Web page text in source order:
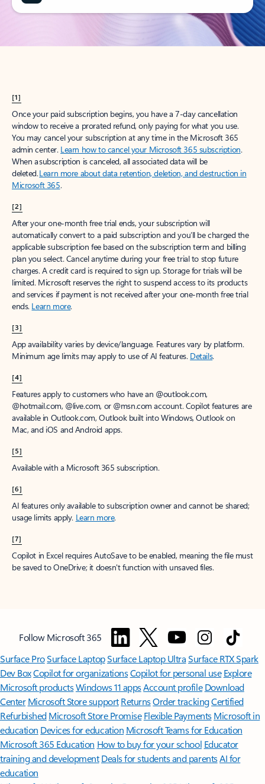
[1]
Once your paid subscription begins, you have a 7-day cancellation
window to receive a prorated refund, only paying for what you use.
You may cancel your subscription at any time in the Microsoft 365
admin center. Learn how to cancel your Microsoft 365 subscription.
When a subscription is canceled, all associated data will be
deleted.Learn more about data retention, deletion, and destruction in
Microsoft 365.
[2]
After your one-month free trial ends, your subscription will
automatically convert to a paid subscription and you’ll be charged the
applicable subscription fee based on the subscription term and billing
plan you select. Cancel anytime during your free trial to stop future
charges. A credit card is required to sign up. Storage for trials will be
limited. Microsoft reserves the right to suspend access to its products
and services if payment is not received after your one-month free trial
ends. Learn more.
[3]
App availability varies by device/language. Features vary by platform.
Minimum age limits may apply to use of AI features. Details.
[4]
Features apply to customers who have an @outlook.com,
@hotmail.com, @live.com, or @msn.com account. Copilot features are
available in Outlook.com, Outlook built into Windows, Outlook on
Mac, and iOS and Android apps.
[5]
Available with a Microsoft 365 subscription.
[6]
AI features only available to subscription owner and cannot be shared;
usage limits apply. Learn more.
[7]
Copilot in Excel requires AutoSave to be enabled, meaning the file must
be saved to OneDrive; it doesn't function with unsaved files.
Follow Microsoft 365
Surface ProSurface LaptopSurface Laptop UltraSurface RTX Spark
Dev BoxCopilot for organizationsCopilot for personal use Explore
Microsoft productsWindows 11 appsAccount profile Download
Center Microsoft Store support ReturnsOrder trackingCertified
Refurbished Microsoft Store Promise Flexible Payments Microsoft in
education Devices for education Microsoft Teams for Education
Microsoft 365 Education How to buy for your school Educator
training and development Deals for students and parentsAI for
education